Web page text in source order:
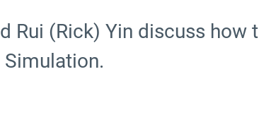
Rui (Rick) Yin discuss how
Simulation.